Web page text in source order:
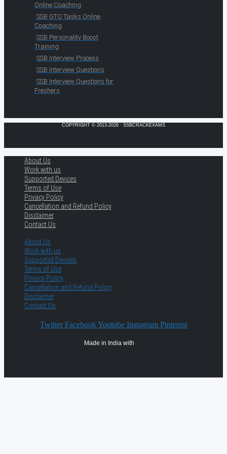
Online Coaching
SSB GTO Tasks Online
Coaching
SSB Personality Boost
Training
SSB Interview Process
SSB Interview Questions
SSB Interview Questions for
Freshers
COPYRIGHT © 2013-2026 · SSBCRACKEXAMS
About Us
Work with us
Supported Devices
Terms of Use
Privacy Policy
Cancellation and Refund Policy
Disclaimer
Contact Us
About Us
Work with us
Supported Devices
Terms of Use
Privacy Policy
Cancellation and Refund Policy
Disclaimer
Contact Us
Twitter Facebook Youtube Instagram Pinterest
Made in India with